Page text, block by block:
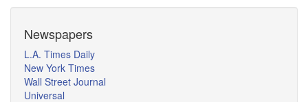
Newspapers
L.A. Times Daily
New York Times
Wall Street Journal
Universal